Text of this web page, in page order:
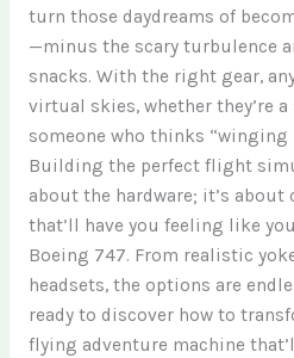
turn those daydreams of
—minus the scary turbulence
snacks. With the right gear,
virtual skies, whether they’re
someone who thinks
Building the perfect flight
about the hardware; it’s about
that’ll have you feeling like
Boeing 747. From realistic
headsets, the options are
ready to discover how to
flying adventure machine